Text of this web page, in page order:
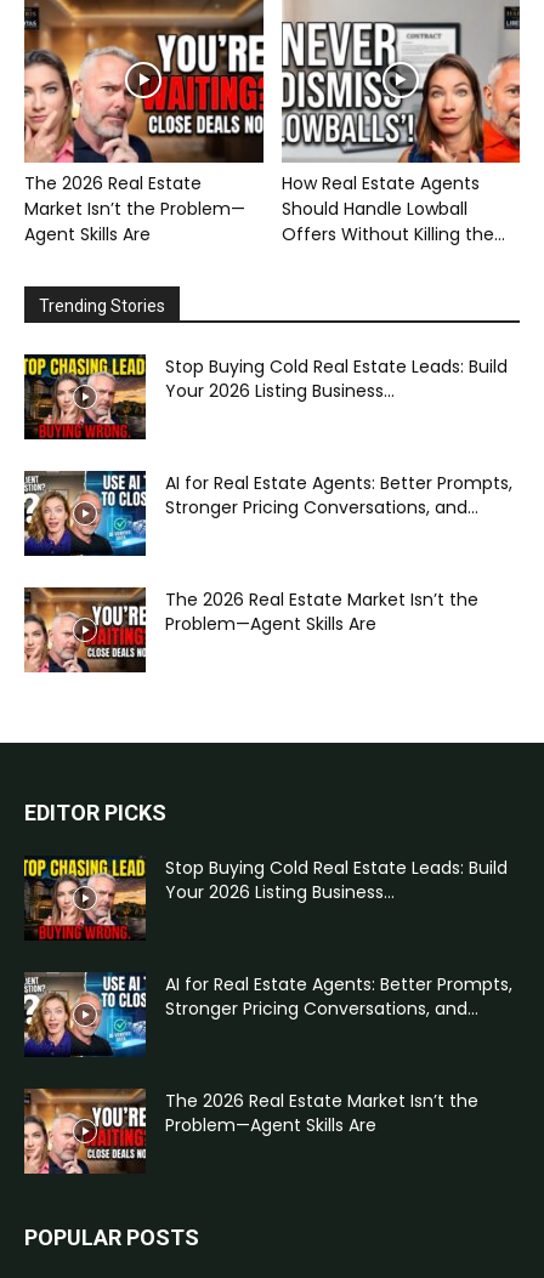
The 2026 Real Estate
Market Isn’t the Problem—
Agent Skills Are
How Real Estate Agents
Should Handle Lowball
Offers Without Killing the...
Trending Stories
Stop Buying Cold Real Estate Leads: Build
Your 2026 Listing Business...
AI for Real Estate Agents: Better Prompts,
Stronger Pricing Conversations, and...
The 2026 Real Estate Market Isn’t the
Problem—Agent Skills Are
EDITOR PICKS
Stop Buying Cold Real Estate Leads: Build
Your 2026 Listing Business...
AI for Real Estate Agents: Better Prompts,
Stronger Pricing Conversations, and...
The 2026 Real Estate Market Isn’t the
Problem—Agent Skills Are
POPULAR POSTS